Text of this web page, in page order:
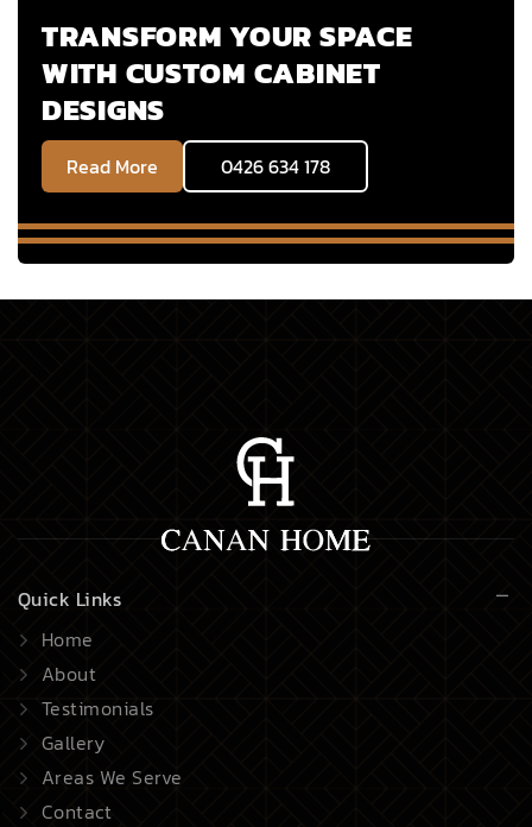
TRANSFORM YOUR SPACE
WITH CUSTOM CABINET
DESIGNS
Read More 0426 634 178
Quick Links
Home
About
Testimonials
Gallery
Areas We Serve
Contact